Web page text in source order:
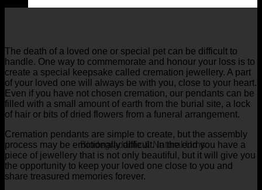
Biodegradable & Natural Urns
The death of a loved one or special pet can be difficult to
handle. One way to commemorate and honour your loss is to
create a special keepsake called cremation jewellery. A part
of your loved one will always be with you, close to your heart.
Even if you have not chosen cremation, our pendants can be
filled with a small amount of earth from the burial site, a lock
of hair or bits of dried flowers from a funeral arrangement.
Cremation pendants are simple to create, but the assembly
process may be emotionally difficult. In the end you have a
piece of jewellery that is not only beautiful, but it will give you
the opportunity to keep your loved one close to you and
share treasured memories forever.